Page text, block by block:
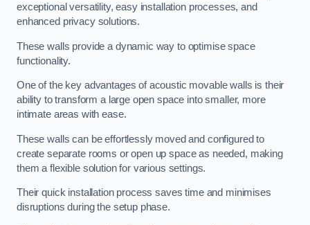
exceptional versatility, easy installation processes, and
enhanced privacy solutions.
These walls provide a dynamic way to optimise space
functionality.
One of the key advantages of acoustic movable walls is their
ability to transform a large open space into smaller, more
intimate areas with ease.
These walls can be effortlessly moved and configured to
create separate rooms or open up space as needed, making
them a flexible solution for various settings.
Their quick installation process saves time and minimises
disruptions during the setup phase.